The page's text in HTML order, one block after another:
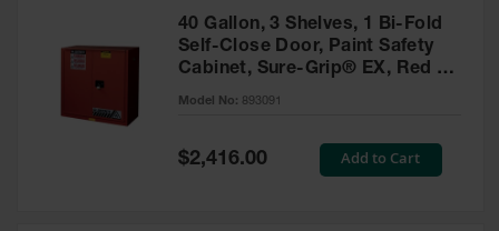
40 Gallon, 3 Shelves, 1 Bi-Fold
Self-Close Door, Paint Safety
Cabinet, Sure-Grip® EX, Red -
893091
Model No: 893091
Special
Price
$2,416.00 Add to Cart